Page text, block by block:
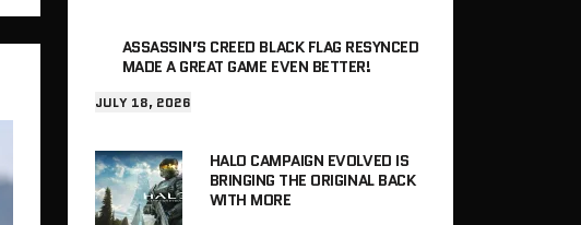
ASSASSIN’S CREED BLACK FLAG RESYNCED
MADE A GREAT GAME EVEN BETTER!
JULY 18, 2026
HALO CAMPAIGN EVOLVED IS
BRINGING THE ORIGINAL BACK
WITH MORE